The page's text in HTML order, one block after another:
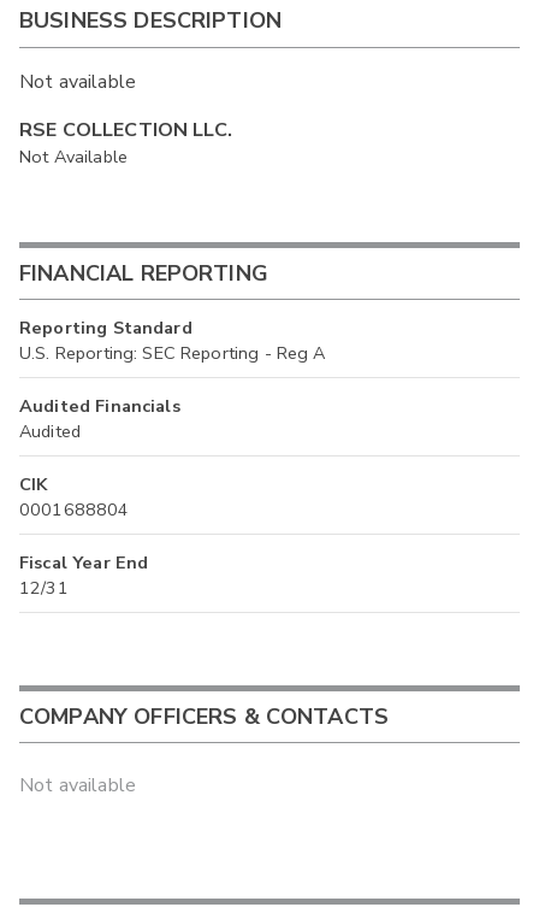
BUSINESS DESCRIPTION
Not available
RSE COLLECTION LLC.
Not Available
FINANCIAL REPORTING
Reporting Standard
U.S. Reporting: SEC Reporting - Reg A
Audited Financials
Audited
CIK
0001688804
Fiscal Year End
12/31
COMPANY OFFICERS & CONTACTS
Not available